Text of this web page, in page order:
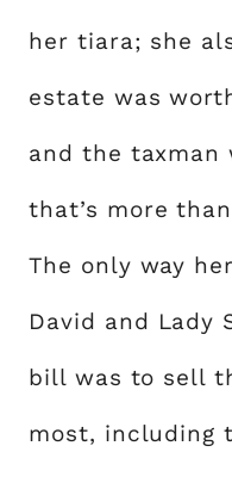
her tiara; she
estate was
and the taxman
that’s more
The only way
David and Lady
bill was to sell
most, including